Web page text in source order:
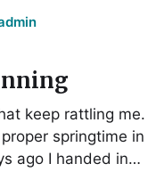
keep rattling me.
springtime in
ago I handed in…